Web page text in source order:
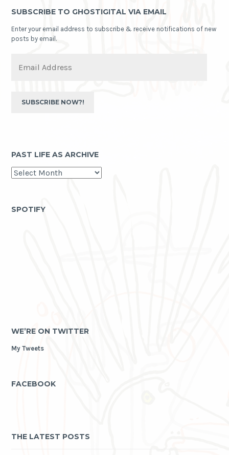
SUBSCRIBE TO GHOSTIGITAL VIA EMAIL
Enter your email address to subscribe & receive notifications of new
posts by email.
Address
SUBSCRIBE NOW?!
PAST LIFE AS ARCHIVE
past
life
SPOTIFY
WE’RE ON TWITTER
My Tweets
FACEBOOK
THE LATEST POSTS